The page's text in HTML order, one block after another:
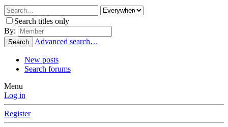
Search titles only
By:
Search Advanced search…
New posts
Search forums
Menu
Log in
Register